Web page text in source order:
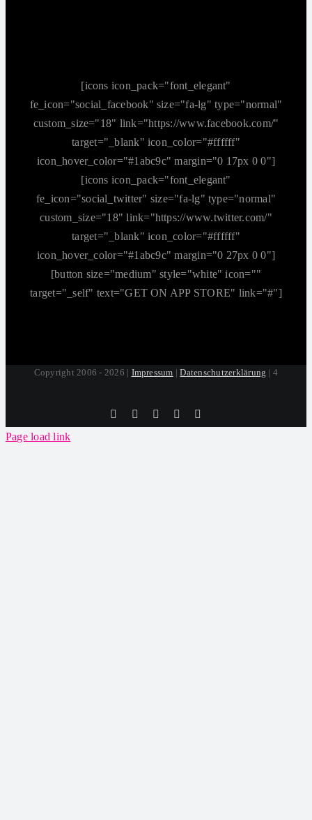
[icons icon_pack="font_elegant"
fe_icon="social_facebook" size="fa-lg" type="normal"
custom_size="18" link="https://www.facebook.com/"
target="_blank" icon_color="#ffffff"
icon_hover_color="#1abc9c" margin="0 17px 0 0"]
[icons icon_pack="font_elegant"
fe_icon="social_twitter" size="fa-lg" type="normal"
custom_size="18" link="https://www.twitter.com/"
target="_blank" icon_color="#ffffff"
icon_hover_color="#1abc9c" margin="0 27px 0 0"]
[button size="medium" style="white" icon=""
target="_self" text="GET ON APP STORE" link="#"]
Copyright 2006 - 2026 | Impressum |Datenschutzerklärung | 4
Tiktok FacebookInstagramSoundCloud
Page load link